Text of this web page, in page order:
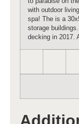
with outdoor
spa! The is a
storage
decking in 2017.